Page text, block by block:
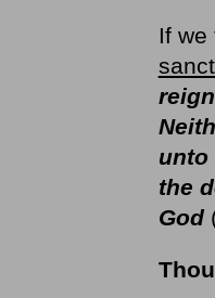
If we
unto
the
God